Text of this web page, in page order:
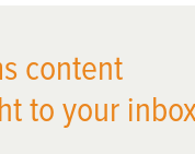
content
to your